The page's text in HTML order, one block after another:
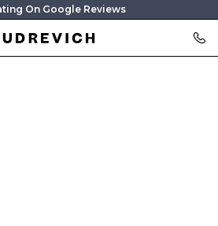
On Google Reviews